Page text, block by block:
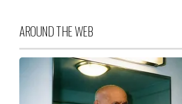
AROUND THE WEB